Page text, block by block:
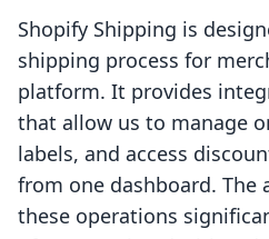
Shopify Shipping is
shipping process for
platform. It provides
that allow us to manage
labels, and access
from one dashboard.
these operations